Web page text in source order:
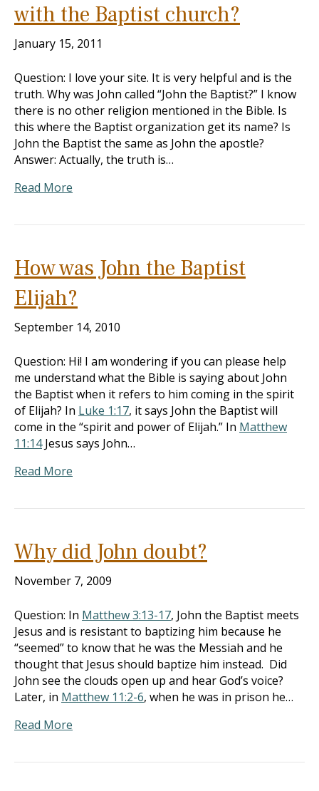
with the Baptist church?
January 15, 2011
Question: I love your site. It is very helpful and is the
truth. Why was John called “John the Baptist?” I know
there is no other religion mentioned in the Bible. Is
this where the Baptist organization get its name? Is
John the Baptist the same as John the apostle?
Answer: Actually, the truth is…
Read More
How was John the Baptist
Elijah?
September 14, 2010
Question: Hi! I am wondering if you can please help
me understand what the Bible is saying about John
the Baptist when it refers to him coming in the spirit
of Elijah? In Luke 1:17, it says John the Baptist will
come in the “spirit and power of Elijah.” In Matthew
11:14Jesus says John…
Read More
Why did John doubt?
November 7, 2009
Question: In Matthew 3:13-17, John the Baptist meets
Jesus and is resistant to baptizing him because he
“seemed” to know that he was the Messiah and he
thought that Jesus should baptize him instead. Did
John see the clouds open up and hear God’s voice?
Later, in Matthew 11:2-6, when he was in prison he…
Read More